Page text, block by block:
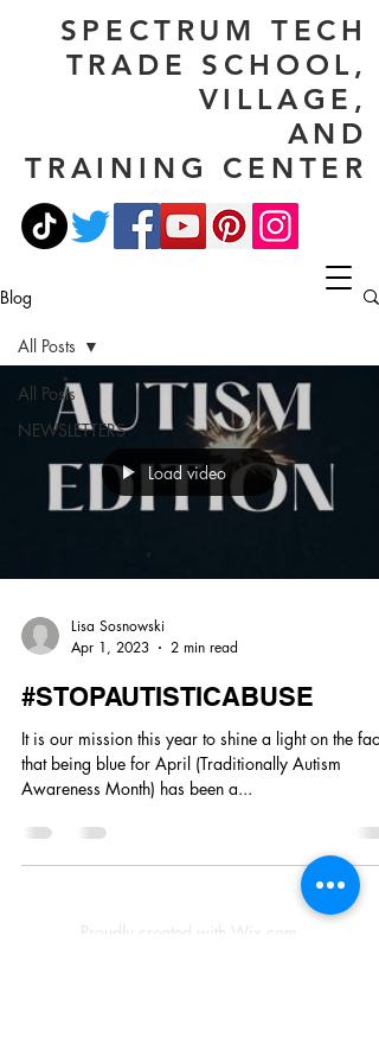
SPECTRUM TECH
TRADE SCHOOL,
VILLAGE,
AND
TRAINING CENTER
Blog
All Posts
NEWSLETTERS
All Posts
Load video
Lisa Sosnowski
Apr 1, 2023
2 min read
#STOPAUTISTICABUSE
It is our mission this year to shine a light on the fact
that being blue for April (Traditionally Autism
Awareness Month) has been a...
Proudly created with Wix.com